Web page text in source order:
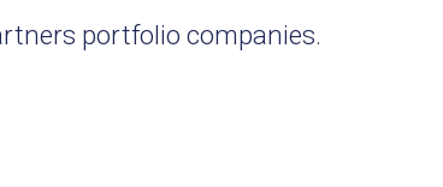
portfolio companies.